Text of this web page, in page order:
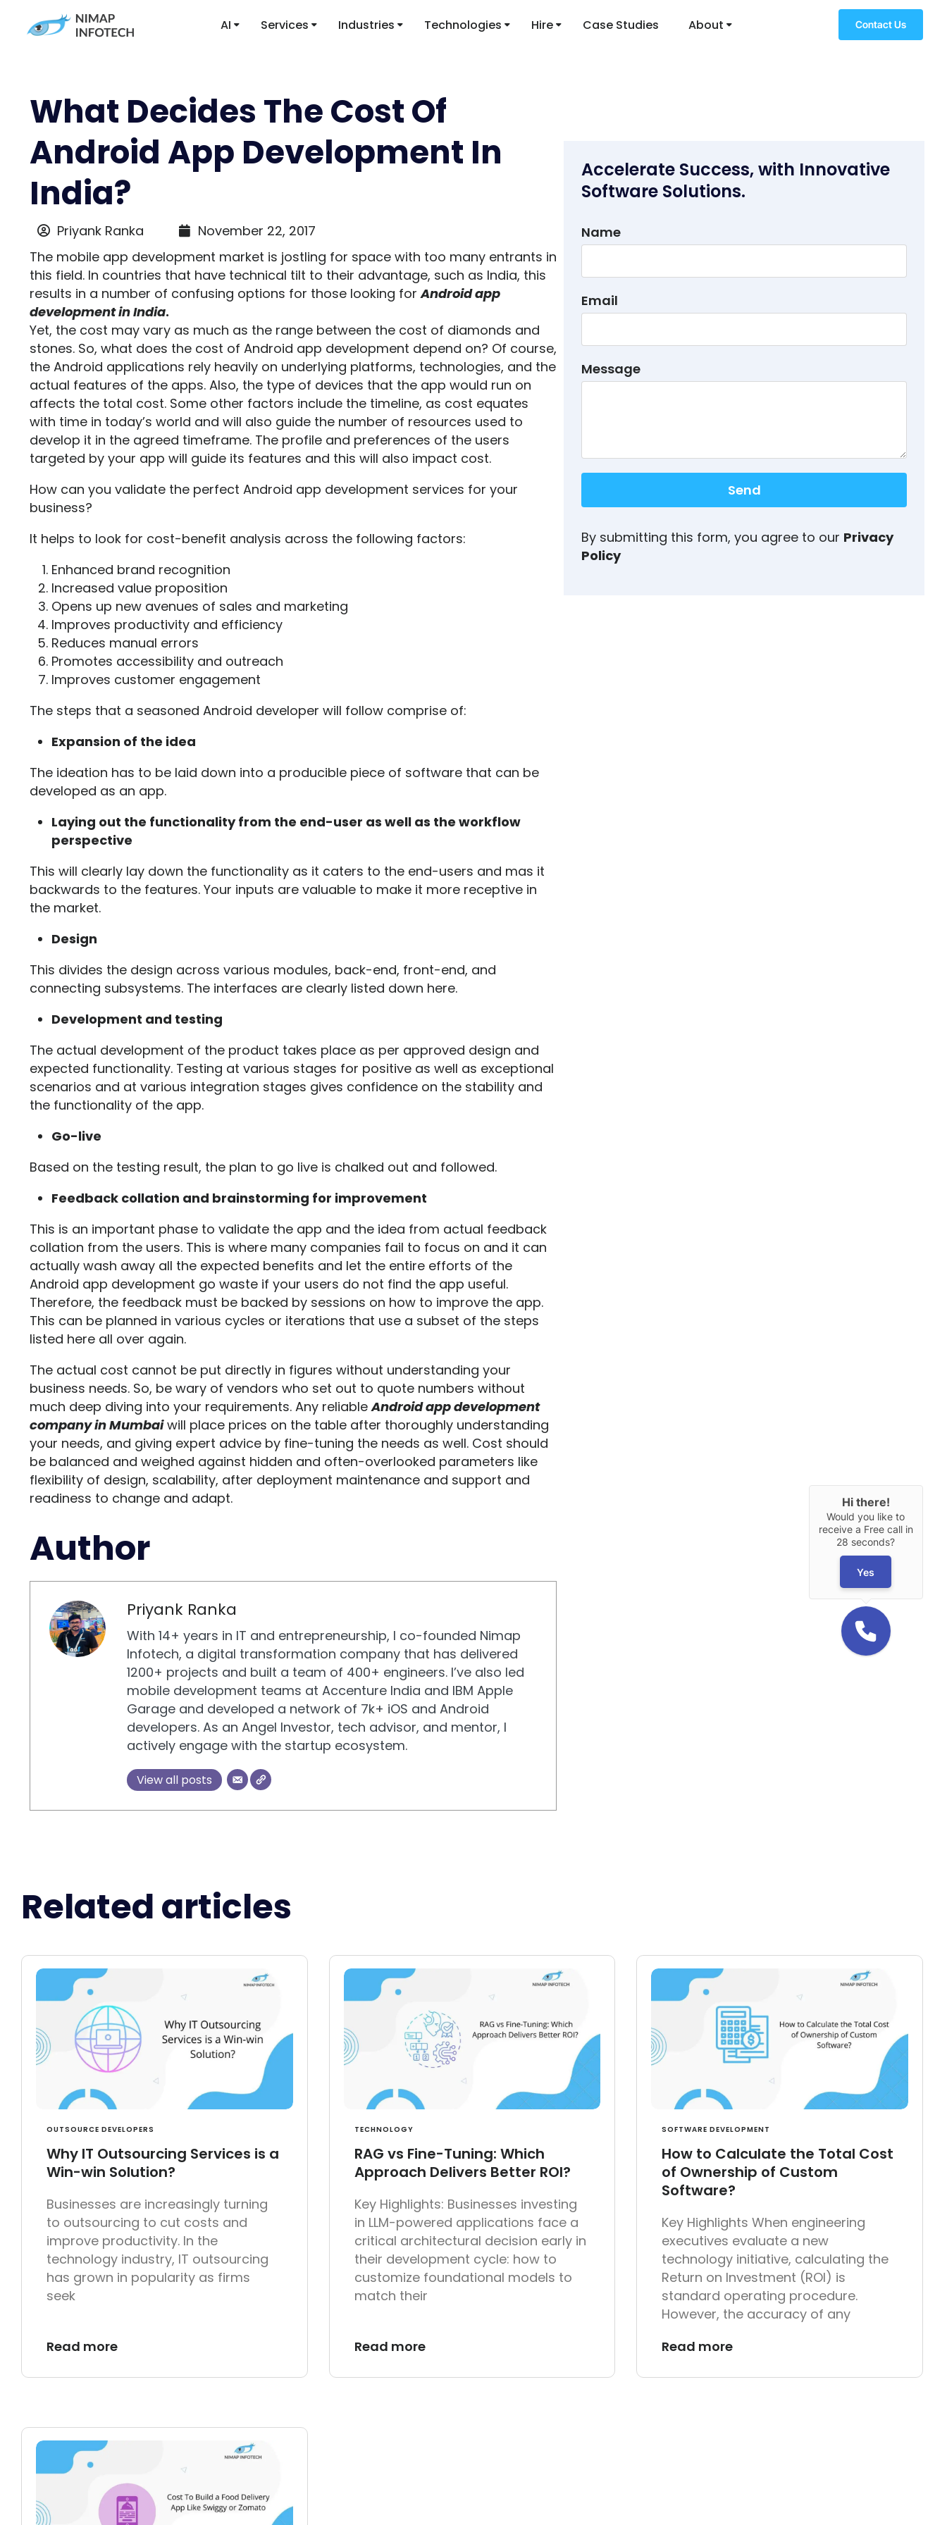
AI Services Industries Technologies Hire Case Studies About Contact Us
What Decides The Cost Of
Android App Development In
India?
Priyank Ranka
November 22, 2017
The mobile app development market is jostling for space with too many entrants in
this field. In countries that have technical tilt to their advantage, such as India, this
results in a number of confusing options for those looking forAndroid app
development in India.
Yet, the cost may vary as much as the range between the cost of diamonds and
stones. So, what does the cost of Android app development depend on? Of course,
the Android applications rely heavily on underlying platforms, technologies, and the
actual features of the apps. Also, the type of devices that the app would run on
affects the total cost. Some other factors include the timeline, as cost equates
with time in today’s world and will also guide the number of resources used to
develop it in the agreed timeframe. The profile and preferences of the users
targeted by your app will guide its features and this will also impact cost.
How can you validate the perfect Android app development services for your
business?
It helps to look for cost-benefit analysis across the following factors:
Enhanced brand recognition
Increased value proposition
Opens up new avenues of sales and marketing
Improves productivity and efficiency
Reduces manual errors
Promotes accessibility and outreach
Improves customer engagement
The steps that a seasoned Android developer will follow comprise of:
Expansion of the idea
The ideation has to be laid down into a producible piece of software that can be
developed as an app.
Laying out the functionality from the end-user as well as the workflow
perspective
This will clearly lay down the functionality as it caters to the end-users and mas it
backwards to the features. Your inputs are valuable to make it more receptive in
the market.
Design
This divides the design across various modules, back-end, front-end, and
connecting subsystems. The interfaces are clearly listed down here.
Development and testing
The actual development of the product takes place as per approved design and
expected functionality. Testing at various stages for positive as well as exceptional
scenarios and at various integration stages gives confidence on the stability and
the functionality of the app.
Go-live
Based on the testing result, the plan to go live is chalked out and followed.
Feedback collation and brainstorming for improvement
This is an important phase to validate the app and the idea from actual feedback
collation from the users. This is where many companies fail to focus on and it can
actually wash away all the expected benefits and let the entire efforts of the
Android app development go waste if your users do not find the app useful.
Therefore, the feedback must be backed by sessions on how to improve the app.
This can be planned in various cycles or iterations that use a subset of the steps
listed here all over again.
The actual cost cannot be put directly in figures without understanding your
business needs. So, be wary of vendors who set out to quote numbers without
much deep diving into your requirements. Any reliableAndroid app development
company in Mumbaiwill place prices on the table after thoroughly understanding
your needs, and giving expert advice by fine-tuning the needs as well. Cost should
be balanced and weighed against hidden and often-overlooked parameters like
flexibility of design, scalability, after deployment maintenance and support and
readiness to change and adapt.
Author
Priyank Ranka
With 14+ years in IT and entrepreneurship, I co-founded Nimap
Infotech, a digital transformation company that has delivered
1200+ projects and built a team of 400+ engineers. I’ve also led
mobile development teams at Accenture India and IBM Apple
Garage and developed a network of 7k+ iOS and Android
developers. As an Angel Investor, tech advisor, and mentor, I
actively engage with the startup ecosystem.
View all posts
Accelerate Success, with Innovative
Software Solutions.
Name
Email
Message
Send
By submitting this form, you agree to our Privacy
Policy
Related articles
OUTSOURCE DEVELOPERS
Why IT Outsourcing Services is a
Win-win Solution?
Businesses are increasingly turning
to outsourcing to cut costs and
improve productivity. In the
technology industry, IT outsourcing
has grown in popularity as firms
seek
Read more
TECHNOLOGY
RAG vs Fine-Tuning: Which
Approach Delivers Better ROI?
Key Highlights: Businesses investing
in LLM-powered applications face a
critical architectural decision early in
their development cycle: how to
customize foundational models to
match their
Read more
SOFTWARE DEVELOPMENT
How to Calculate the Total Cost
of Ownership of Custom
Software?
Key Highlights When engineering
executives evaluate a new
technology initiative, calculating the
Return on Investment (ROI) is
standard operating procedure.
However, the accuracy of any
Read more
Hi there!
Would you like to
receive a Free call in
28 seconds?
Yes